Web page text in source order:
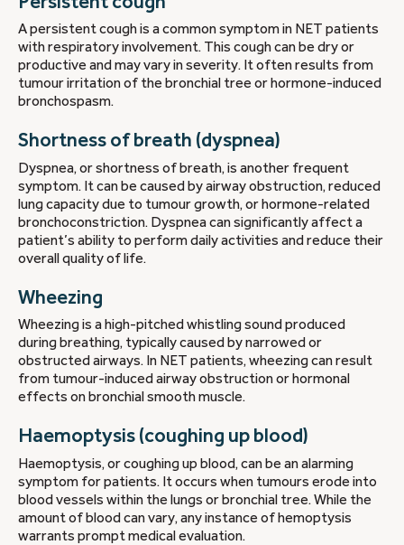
A persistent cough is a common symptom in NET patients
with respiratory involvement. This cough can be dry or
productive and may vary in severity. It often results from
tumour irritation of the bronchial tree or hormone-induced
bronchospasm.
Shortness of breath (dyspnea)
Dyspnea, or shortness of breath, is another frequent
symptom. It can be caused by airway obstruction, reduced
lung capacity due to tumour growth, or hormone-related
bronchoconstriction. Dyspnea can significantly affect a
patient’s ability to perform daily activities and reduce their
overall quality of life.
Wheezing
Wheezing is a high-pitched whistling sound produced
during breathing, typically caused by narrowed or
obstructed airways. In NET patients, wheezing can result
from tumour-induced airway obstruction or hormonal
effects on bronchial smooth muscle.
Haemoptysis (coughing up blood)
Haemoptysis, or coughing up blood, can be an alarming
symptom for patients. It occurs when tumours erode into
blood vessels within the lungs or bronchial tree. While the
amount of blood can vary, any instance of hemoptysis
warrants prompt medical evaluation.